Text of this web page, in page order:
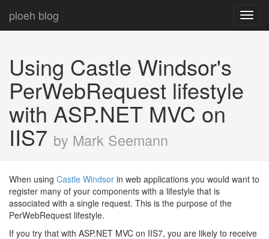
ploeh blog
Using Castle Windsor's
PerWebRequest lifestyle
with ASP.NET MVC on
IIS7 by Mark Seemann
When using Castle Windsor in web applications you would want to
register many of your components with a lifestyle that is
associated with a single request. This is the purpose of the
PerWebRequest lifestyle.
If you try that with ASP.NET MVC on IIS7, you are likely to receive